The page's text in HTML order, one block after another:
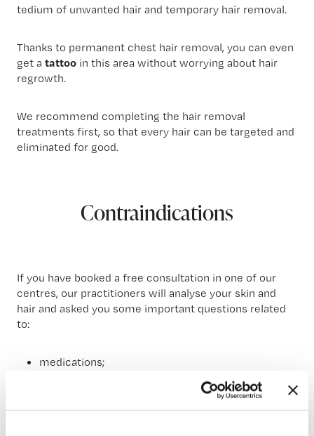
tedium of unwanted hair and temporary hair removal.
Thanks to permanent chest hair removal, you can even
get a tattoo in this area without worrying about hair
regrowth.
We recommend completing the hair removal
treatments first, so that every hair can be targeted and
eliminated for good.
Contraindications
If you have booked a free consultation in one of our
centres, our practitioners will analyse your skin and
hair and asked you some important questions related
to:
medications;
etc.